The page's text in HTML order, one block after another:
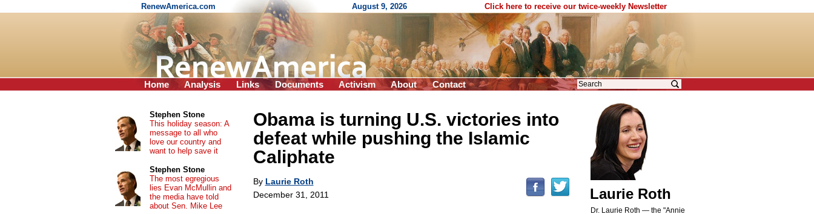
RenewAmerica.com August 9, 2026 Click here to receive our twice-weekly Newsletter
Home Analysis Links Documents Activism About Contact
Obama is turning U.S. victories into
defeat while pushing the Islamic
Caliphate
By Laurie Roth
December 31, 2011
Laurie Roth
Dr. Laurie Roth — the "Annie
Stephen Stone
This holiday season: A
message to all who
love our country and
want to help save it
Stephen Stone
The most egregious
lies Evan McMullin and
the media have told
about Sen. Mike Lee